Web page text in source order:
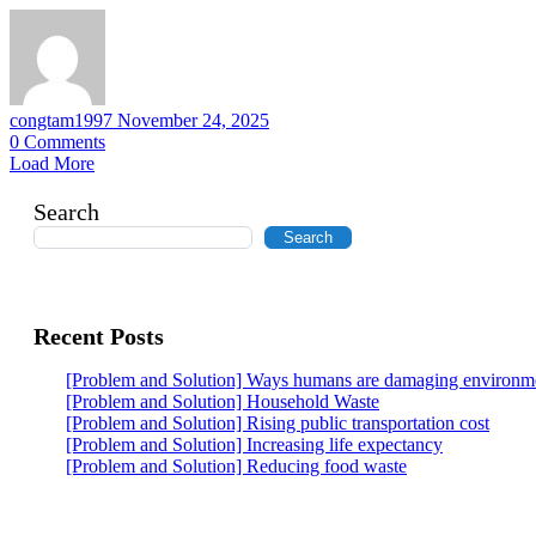
congtam1997 November 24, 2025
0 Comments
Load More
Search
Search
Recent Posts
[Problem and Solution] Ways humans are damaging
[Problem and Solution] Household Waste
[Problem and Solution] Rising public transportation cost
[Problem and Solution] Increasing life expectancy
[Problem and Solution] Reducing food waste